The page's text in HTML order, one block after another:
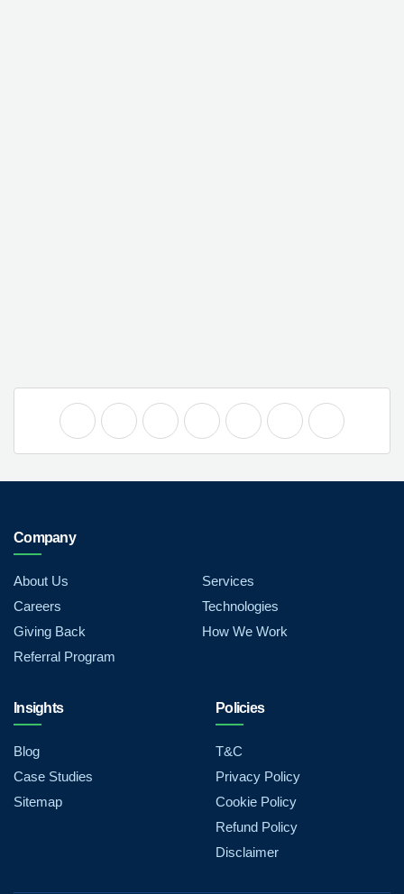
Company
About Us
Careers
Giving Back
Referral Program
Services
Technologies
How We Work
Insights
Blog
Case Studies
Sitemap
Policies
T&C
Privacy Policy
Cookie Policy
Refund Policy
Disclaimer